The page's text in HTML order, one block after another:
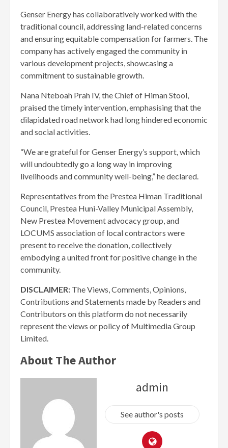
Genser Energy has collaboratively worked with the
traditional council, addressing land-related concerns
and ensuring equitable compensation for farmers. The
company has actively engaged the community in
various development projects, showcasing a
commitment to sustainable growth.
Nana Nteboah Prah IV, the Chief of Himan Stool,
praised the timely intervention, emphasising that the
dilapidated road network had long hindered economic
and social activities.
“We are grateful for Genser Energy’s support, which
will undoubtedly go a long way in improving
livelihoods and community well-being,” he declared.
Representatives from the Prestea Himan Traditional
Council, Prestea Huni-Valley Municipal Assembly,
New Prestea Movement advocacy group, and
LOCUMS association of local contractors were
present to receive the donation, collectively
embodying a united front for positive change in the
community.
DISCLAIMER: The Views, Comments, Opinions,
Contributions and Statements made by Readers and
Contributors on this platform do not necessarily
represent the views or policy of Multimedia Group
Limited.
About The Author
admin
See author's posts